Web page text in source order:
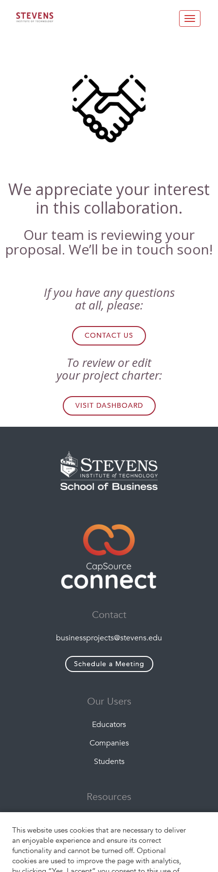
Toggle
We appreciate your interest
in this collaboration.
Our team is reviewing your
proposal. We’ll be in touch soon!
If you have any questions
at all, please:
CONTACT US
To review or edit
your project charter:
VISIT DASHBOARD
Contact
businessprojects@stevens.edu
Schedule a Meeting
Our Users
Educators
Companies
Students
Resources
What is Experiential Learning?
Engangement Formats
This website uses cookies that are necessary to deliver
an enjoyable experience and ensure its correct
functionality and cannot be turned off. Optional
cookies are used to improve the page with analytics,